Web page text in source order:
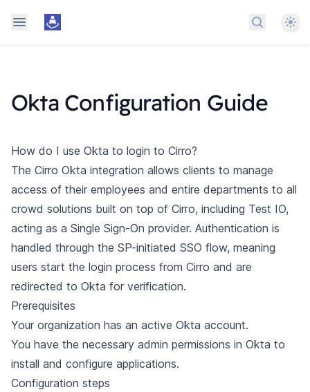
Search
Okta Configuration Guide
How do I use Okta to login to Cirro?
The Cirro Okta integration allows clients to manage
access of their employees and entire departments to all
crowd solutions built on top of Cirro, including Test IO,
acting as a Single Sign-On provider. Authentication is
handled through the SP-initiated SSO flow, meaning
users start the login process from Cirro and are
redirected to Okta for verification.
Prerequisites
Your organization has an active Okta account.
You have the necessary admin permissions in Okta to
install and configure applications.
Configuration steps